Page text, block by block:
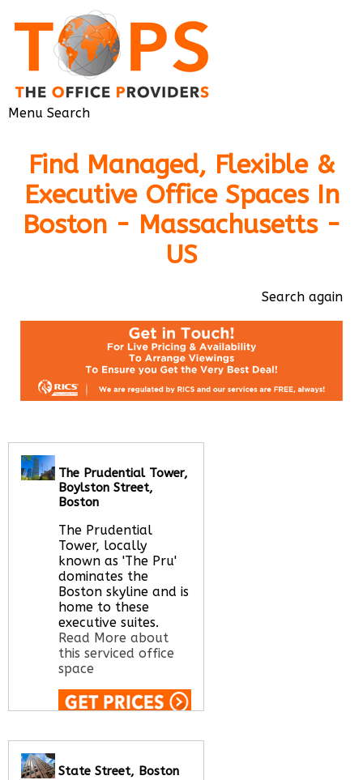
Menu Search
Find Managed, Flexible &
Executive Office Spaces In
Boston - Massachusetts -
US
Search again
The Prudential Tower,
Boylston Street,
Boston
The Prudential
Tower, locally
known as 'The Pru'
dominates the
Boston skyline and is
home to these
executive suites.
Read More about
this serviced office
space
Let us find your
State Street, Boston